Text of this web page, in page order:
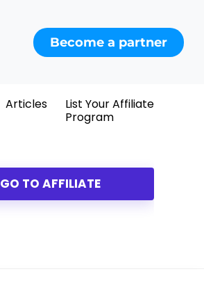
Become a partner
Articles
List Your Affiliate
Program
GO TO AFFILIATE